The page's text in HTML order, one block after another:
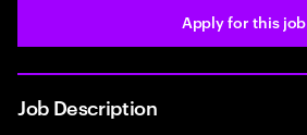
Apply for this job
Job Description